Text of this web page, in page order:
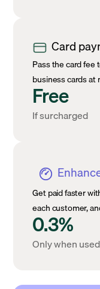
Card
Pass the card fee
business cards at
Free
If surcharged
Get paid faster
each customer,
0.3%
Only when used